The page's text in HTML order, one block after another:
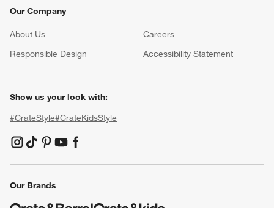
Our Company
About Us Careers
Responsible Design
Accessibility Statement
Show us your look with:
#CrateStyle#CrateKidsStyle
(Opens in new window)
(Opens in new window)
(Opens in new window)
(Opens in new window)
(Opens in new window)
Our Brands